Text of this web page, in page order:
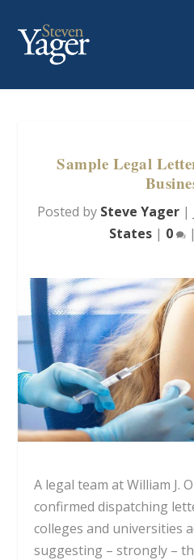
Sample Legal
Posted by Steve Yager |
States | 0 |
A legal team at William J.
confirmed dispatching
colleges and universities
suggesting – strongly –